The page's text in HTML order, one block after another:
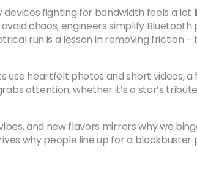
fighting for bandwidth feels a lot
chaos, engineers simplify
run is a lesson in removing friction
use heartfelt photos and short videos,
attention, whether it’s a star’s
and new flavors mirrors why we
why people line up for a